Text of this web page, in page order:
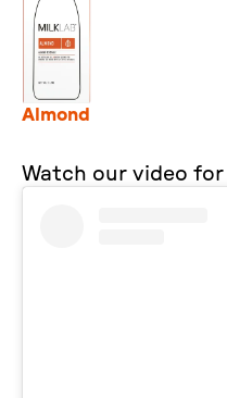
Almond
Watch our video